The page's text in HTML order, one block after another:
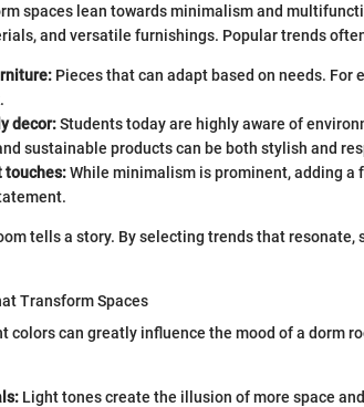
spaces lean towards minimalism and
and versatile furnishings. Popular trends
Pieces that can adapt based on needs.
decor:Students today are highly aware of
sustainable products can be both stylish and
touches:While minimalism is prominent, adding a
tells a story. By selecting trends that resonate,
Transform Spaces
colors can greatly influence the mood of a dorm
Light tones create the illusion of more space